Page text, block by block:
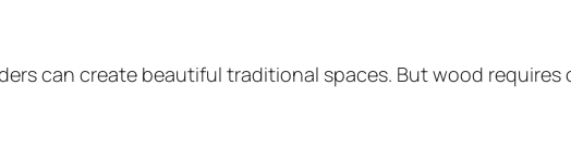
can create beautiful traditional spaces. But wood requires